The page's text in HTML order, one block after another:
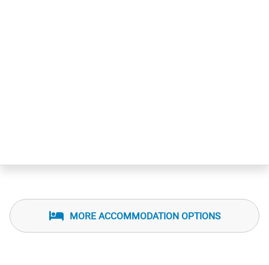
MORE ACCOMMODATION OPTIONS